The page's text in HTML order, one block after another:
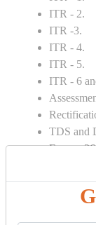
ITR - 2.
ITR -3.
ITR - 4.
ITR - 5.
ITR - 6
TDS and
Form –